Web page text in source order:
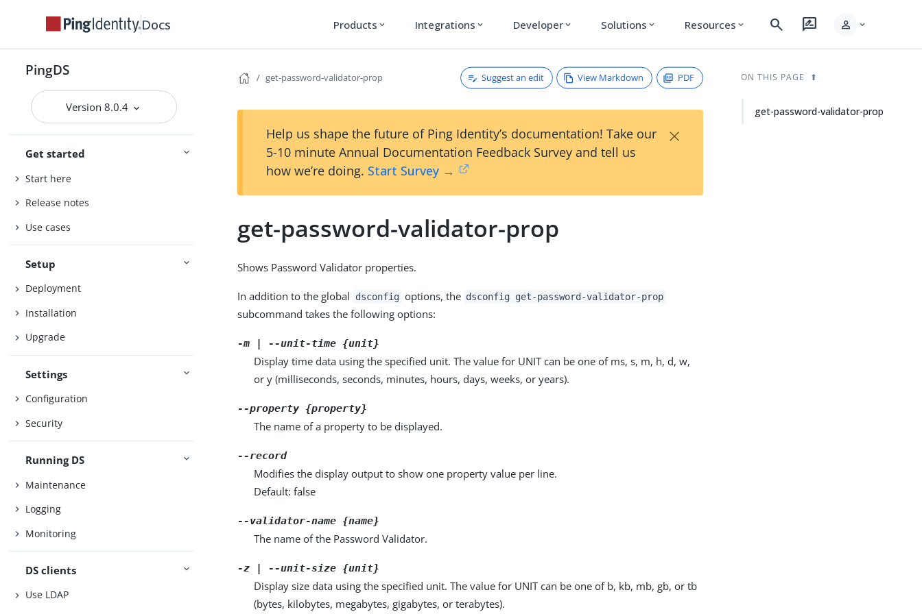
Docs Products expand_more Integrations expand_more Developer expand_more Solutions expand_more Resources expand_more search rate_review person expand_more
PingDS
Version 8.0.4
Get started
Start here
Release notes
Use cases
Setup
Deployment
Installation
Upgrade
Settings
Configuration
Security
Running DS
Maintenance
Logging
Monitoring
DS clients
Use LDAP
get-password-validator-prop Suggest an edit View Markdown PDF
Help us shape the future of Ping Identity’s documentation! Take our
5-10 minute Annual Documentation Feedback Survey and tell us
how we’re doing. Start Survey →
×
get-password-validator-prop
Shows Password Validator properties.
In addition to the global dsconfig options, the dsconfig get-password-validator-prop
subcommand takes the following options:
-m | --unit-time {unit}
Display time data using the specified unit. The value for UNIT can be one of ms, s, m, h, d, w,
or y (milliseconds, seconds, minutes, hours, days, weeks, or years).
--property {property}
The name of a property to be displayed.
--record
Modifies the display output to show one property value per line.
Default: false
--validator-name {name}
The name of the Password Validator.
-z | --unit-size {unit}
Display size data using the specified unit. The value for UNIT can be one of b, kb, mb, gb, or tb
(bytes, kilobytes, megabytes, gigabytes, or terabytes).
ON THIS PAGE
get-password-validator-prop